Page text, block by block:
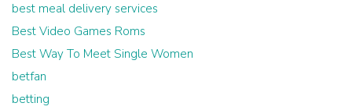
best meal delivery services
Best Video Games Roms
Best Way To Meet Single Women
betfan
betting